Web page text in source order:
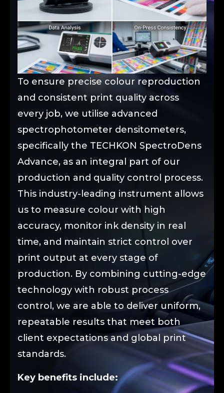
To ensure precise colour reproduction
and consistent print quality across
every job, we utilise advanced
spectrophotometer densitometers,
specifically the TECHKON SpectroDens
Advance, as an integral part of our
production and quality control process.
This industry-leading instrument allows
us to measure colour with high
accuracy, monitor ink density in real
time, and maintain strict control over
print output at every stage of
production. By combining cutting-edge
technology with robust process
control, we are able to deliver uniform,
repeatable results that meet both
client expectations and global print
standards.
Key benefits include: